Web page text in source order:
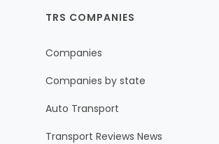
TRS COMPANIES
Companies
Companies by state
Auto Transport
Transport Reviews News